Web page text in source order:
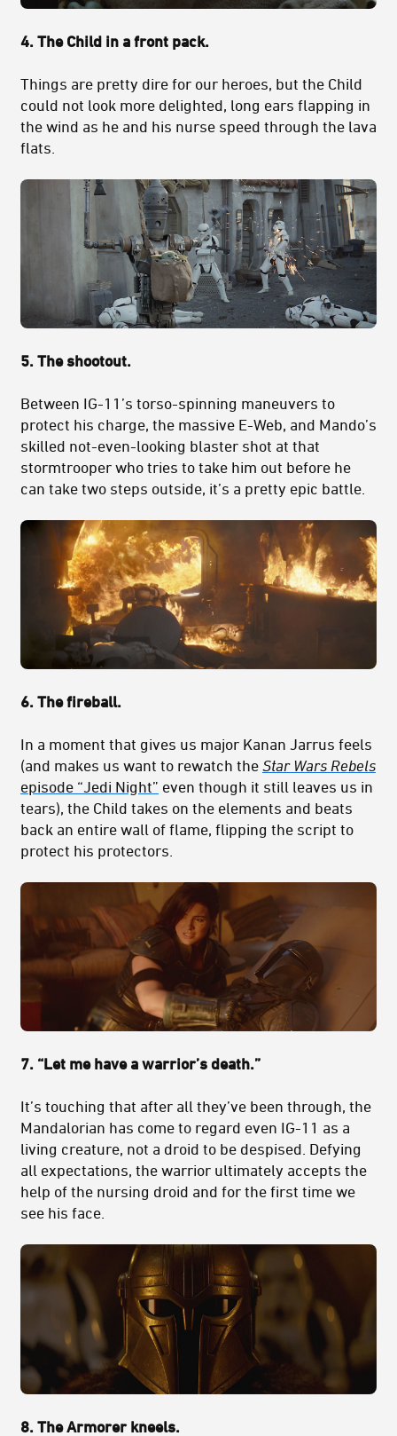
4. The Child in a front pack.
Things are pretty dire for our heroes, but the Child
could not look more delighted, long ears flapping in
the wind as he and his nurse speed through the lava
flats.
5. The shootout.
Between IG-11’s torso-spinning maneuvers to
protect his charge, the massive E-Web, and Mando’s
skilled not-even-looking blaster shot at that
stormtrooper who tries to take him out before he
can take two steps outside, it’s a pretty epic battle.
6. The fireball.
In a moment that gives us major Kanan Jarrus feels
(and makes us want to rewatch the Star Wars Rebels
episode “Jedi Night” even though it still leaves us in
tears), the Child takes on the elements and beats
back an entire wall of flame, flipping the script to
protect his protectors.
7. “Let me have a warrior’s death.”
It’s touching that after all they’ve been through, the
Mandalorian has come to regard even IG-11 as a
living creature, not a droid to be despised. Defying
all expectations, the warrior ultimately accepts the
help of the nursing droid and for the first time we
see his face.
8. The Armorer kneels.